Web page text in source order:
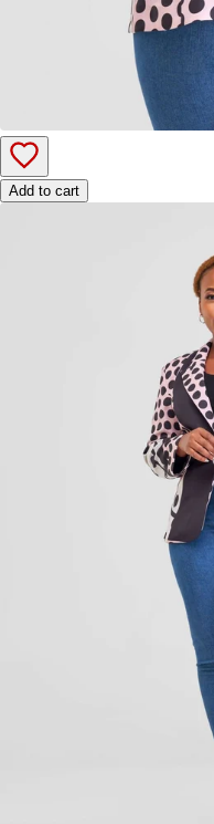
Add to cart